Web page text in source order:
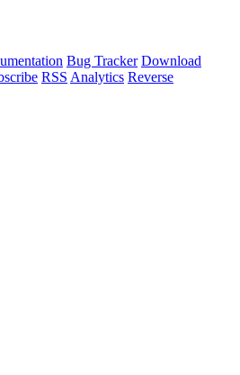
Bug Tracker Download
RSS Analytics Reverse